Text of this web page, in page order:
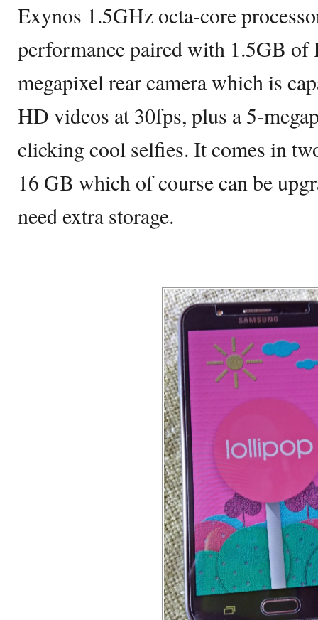
Exynos 1.5GHz octa-core
performance paired with 1.5GB
megapixel rear camera which is
HD videos at 30fps, plus a 5-
clicking cool selfies. It comes in
16 GB which of course can be
need extra storage.